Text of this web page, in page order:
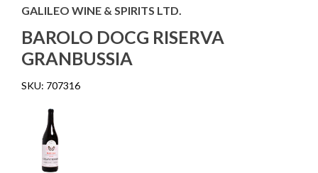
GALILEO WINE & SPIRITS LTD.
BAROLO DOCG RISERVA
GRANBUSSIA
SKU: 707316